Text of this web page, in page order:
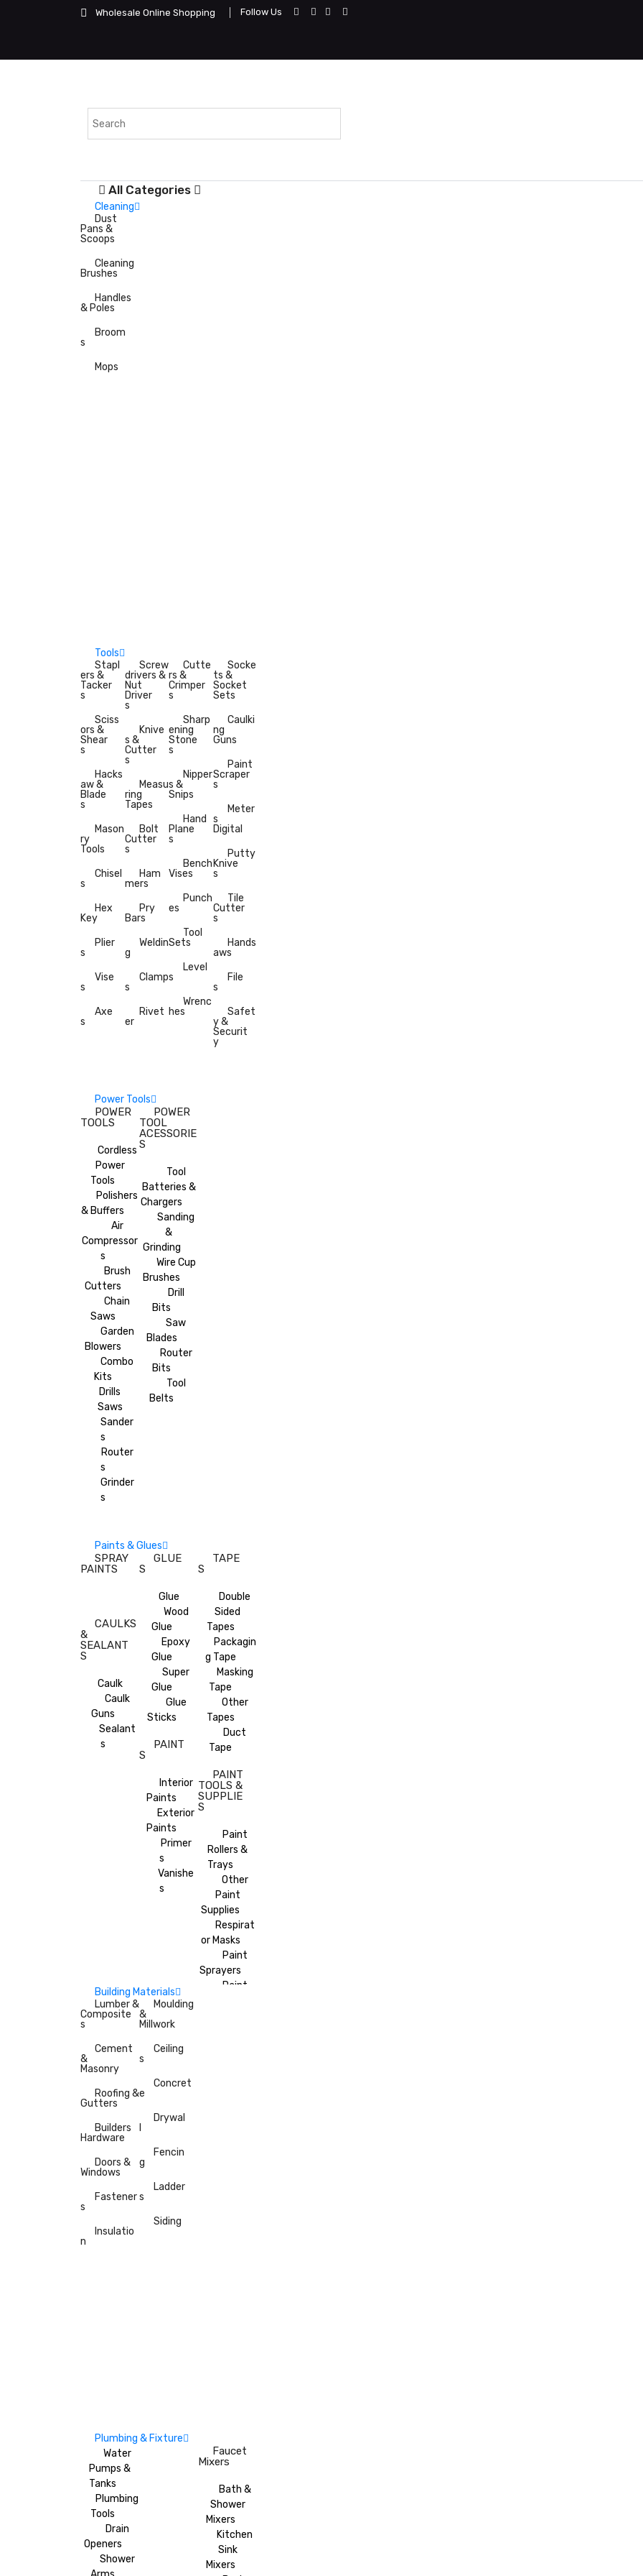
Wholesale Online Shopping Follow Us
All Categories
Cleaning
Dust
Pans &
Scoops
Cleaning
Brushes
Handles
& Poles
Broom
s
Mops
Tools
Stapl
ers &
Tacker
s
Sciss
ors &
Shear
s
Hacks
aw &
Blade
s
Mason
ry
Tools
Chisel
s
Hex
Key
Plier
s
Vise
s
Axe
s
Screw
drivers &
Nut
Driver
s
Knive
s &
Cutter
s
Measu
ring
Tapes
Bolt
Cutter
s
Ham
mers
Pry
Bars
Weldin
g
Clamp
s
Rivet
er
Cutte
rs &
Crimper
s
Sharp
ening
Stone
s
Nipper
s &
Snips
Hand
Plane
s
Bench
Vises
Punch
es
Tool
Sets
Level
s
Wrenc
hes
Socke
ts &
Socket
Sets
Caulki
ng
Guns
Paint
Scraper
s
Meter
s
Digital
Putty
Knive
s
Tile
Cutter
s
Hands
aws
File
s
Safet
y &
Securit
y
Power Tools
POWER
TOOLS
Cordless
Power
Tools
Polishers
& Buffers
Air
Compressor
s
Brush
Cutters
Chain
Saws
Garden
Blowers
Combo
Kits
Drills
Saws
Sander
s
Router
s
Grinder
s
POWER
TOOL
ACESSORIE
S
Tool
Batteries &
Chargers
Sanding
&
Grinding
Wire Cup
Brushes
Drill
Bits
Saw
Blades
Router
Bits
Tool
Belts
Paints & Glues
SPRAY
PAINTS
CAULKS
&
SEALANT
S
Caulk
Caulk
Guns
Sealant
s
GLUE
S
Glue
Wood
Glue
Epoxy
Glue
Super
Glue
Glue
Sticks
PAINT
S
Interior
Paints
Exterior
Paints
Primer
s
Vanishe
s
TAPE
S
Double
Sided
Tapes
Packagin
g Tape
Masking
Tape
Other
Tapes
Duct
Tape
PAINT
TOOLS &
SUPPLIE
S
Paint
Rollers &
Trays
Other
Paint
Supplies
Respirat
or Masks
Paint
Sprayers
Paint
Building Materials
Lumber &
Composite
s
Cement
&
Masonry
Roofing &
Gutters
Builders
Hardware
Doors &
Windows
Fastener
s
Insulatio
n
Moulding
&
Millwork
Ceiling
s
Concret
e
Drywal
Fencin
g
Ladder
s
Siding
Plumbing & Fixture
Water
Pumps &
Tanks
Plumbing
Tools
Drain
Openers
Shower
Faucet
Mixers
Bath &
Shower
Mixers
Kitchen
Sink
Mixers